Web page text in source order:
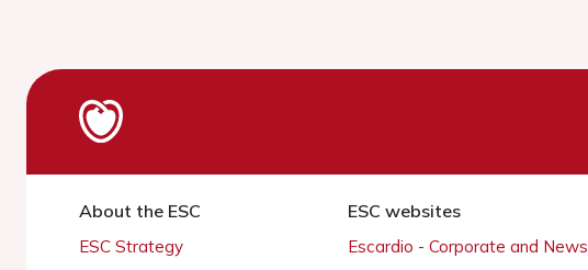
About the ESC
ESC Strategy
ESC websites
Escardio - Corporate and News